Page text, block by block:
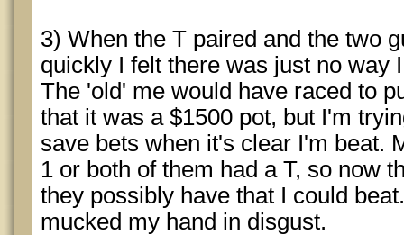
3) When the T paired and the two
quickly I felt there was just no way
The 'old' me would have raced to
that it was a $1500 pot, but I'm
save bets when it's clear I'm beat.
1 or both of them had a T, so now
they possibly have that I could
mucked my hand in disgust.